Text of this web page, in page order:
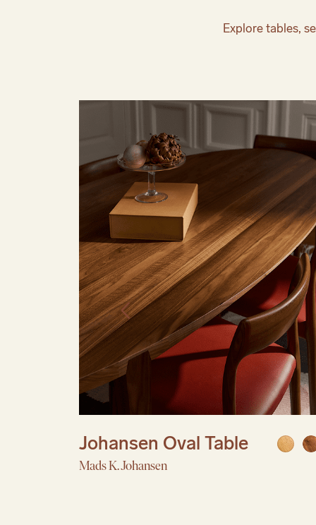
Explore tables,
Johansen Oval Table
Mads K. Johansen